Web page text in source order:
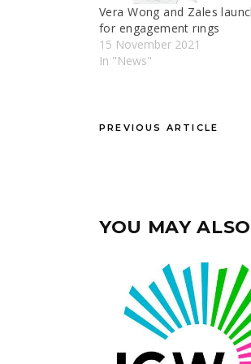
Vera Wong and Zales
for engagement rıngs
15 November 2021
In "News"
PREVIOUS ARTICLE
YOU MAY